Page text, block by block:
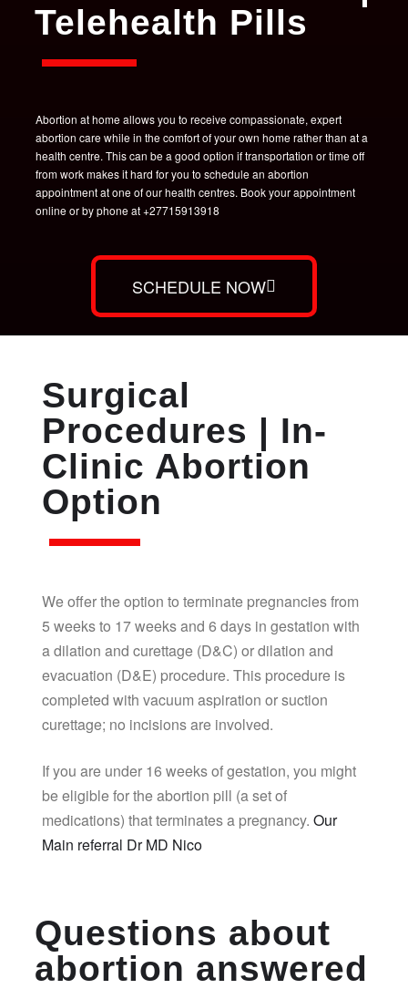
Telehealth Pills
Abortion at home allows you to receive compassionate, expert
abortion care while in the comfort of your own home rather than at a
health centre. This can be a good option if transportation or time off
from work makes it hard for you to schedule an abortion
appointment at one of our health centres. Book your appointment
online or by phone at +27715913918
SCHEDULE NOW
Surgical
Procedures | In-
Clinic Abortion
Option
We offer the option to terminate pregnancies from
5 weeks to 17 weeks and 6 days in gestation with
a dilation and curettage (D&C) or dilation and
evacuation (D&E) procedure. This procedure is
completed with vacuum aspiration or suction
curettage; no incisions are involved.
If you are under 16 weeks of gestation, you might
be eligible for the abortion pill (a set of
medications) that terminates a pregnancy. Our
Main referral Dr MD Nico
Questions about
abortion answered